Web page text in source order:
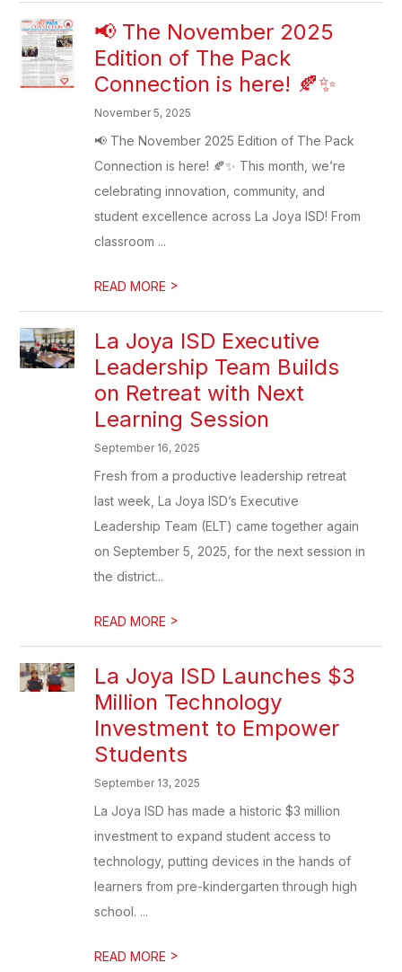
📢 The November 2025
Edition of The Pack
Connection is here! 🍂✨
November 5, 2025
📢 The November 2025 Edition of The Pack
Connection is here! 🍂✨ This month, we’re
celebrating innovation, community, and
student excellence across La Joya ISD! From
classroom ...
READ MORE >
La Joya ISD Executive
Leadership Team Builds
on Retreat with Next
Learning Session
September 16, 2025
Fresh from a productive leadership retreat
last week, La Joya ISD’s Executive
Leadership Team (ELT) came together again
on September 5, 2025, for the next session in
the district...
READ MORE >
La Joya ISD Launches $3
Million Technology
Investment to Empower
Students
September 13, 2025
La Joya ISD has made a historic $3 million
investment to expand student access to
technology, putting devices in the hands of
learners from pre-kindergarten through high
school. ...
READ MORE >